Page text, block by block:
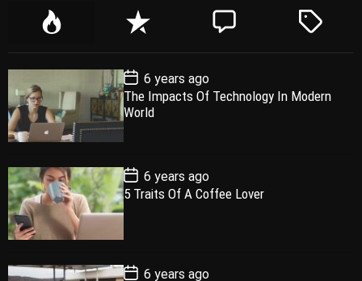
P
l
a
r
R
e
e
n
t
C
e
T
e
P
o
s
t
D
a
e
6 years ago
The Impacts Of Technology In Modern
World
P
o
s
t
a
e
6 years ago
5 Traits Of A Coffee Lover
P
6 years ago